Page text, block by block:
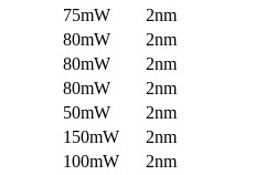
75mW
2nm
80mW
2nm
80mW
2nm
80mW
2nm
50mW
2nm
150mW
2nm
100mW
2nm